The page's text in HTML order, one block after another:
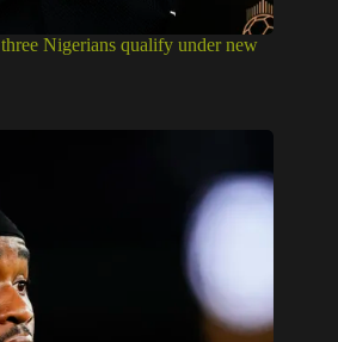
Nigerians qualify under new